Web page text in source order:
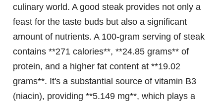
culinary world. A good steak provides not only a
feast for the taste buds but also a significant
amount of nutrients. A 100-gram serving of steak
contains **271 calories**, **24.85 grams** of
protein, and a higher fat content at **19.02
grams**. It's a substantial source of vitamin B3
(niacin), providing **5.149 mg**, which plays a